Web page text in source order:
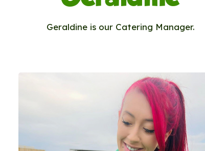
Geraldine is our Catering Manager.